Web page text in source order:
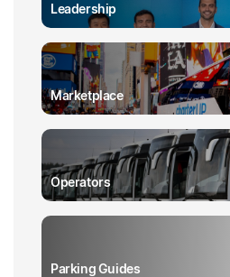
Leadership
Marketplace
Operators
Parking Guides